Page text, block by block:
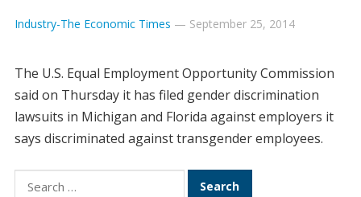
Industry-The Economic Times — September 25, 2014
The U.S. Equal Employment Opportunity Commission
said on Thursday it has filed gender discrimination
lawsuits in Michigan and Florida against employers it
says discriminated against transgender employees.
Search